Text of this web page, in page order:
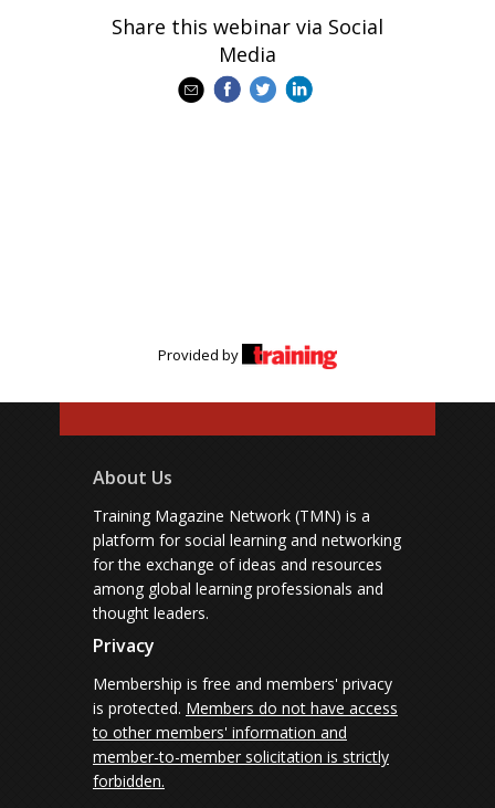
Share this webinar via Social
Media
Provided by
About Us
Training Magazine Network (TMN) is a
platform for social learning and networking
for the exchange of ideas and resources
among global learning professionals and
thought leaders.
Privacy
Membership is free and members' privacy
is protected. Members do not have access
to other members' information and
member-to-member solicitation is strictly
forbidden.